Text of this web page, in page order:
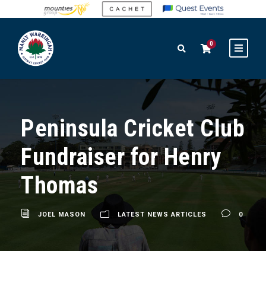
0
Peninsula Cricket Club
Fundraiser for Henry
Thomas
JOEL MASON LATEST NEWS ARTICLES 0